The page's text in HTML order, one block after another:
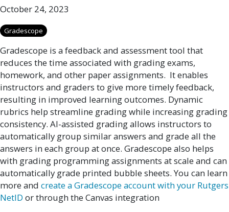
October 24, 2023
Gradescope
Gradescope is a feedback and assessment tool that
reduces the time associated with grading exams,
homework, and other paper assignments. It enables
instructors and graders to give more timely feedback,
resulting in improved learning outcomes. Dynamic
rubrics help streamline grading while increasing grading
consistency. AI-assisted grading allows instructors to
automatically group similar answers and grade all the
answers in each group at once. Gradescope also helps
with grading programming assignments at scale and can
automatically grade printed bubble sheets. You can learn
more and create a Gradescope account with your Rutgers
NetID or through the Canvas integration